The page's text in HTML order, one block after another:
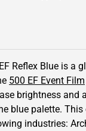
Reflex Blue is a
500 EF Event Film
brightness and
blue palette. This
industries: